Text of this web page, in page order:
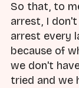
So that, to
arrest, I
arrest every
because of
we don't
tried and we